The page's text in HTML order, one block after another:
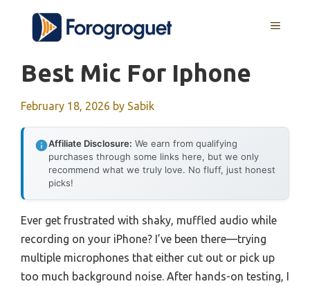
content
MENU
Best Mic For Iphone
February 18, 2026 by Sabik
Affiliate Disclosure: We earn from qualifying
purchases through some links here, but we only
recommend what we truly love. No fluff, just honest
picks!
Ever get frustrated with shaky, muffled audio while
recording on your iPhone? I’ve been there—trying
multiple microphones that either cut out or pick up
too much background noise. After hands-on testing, I